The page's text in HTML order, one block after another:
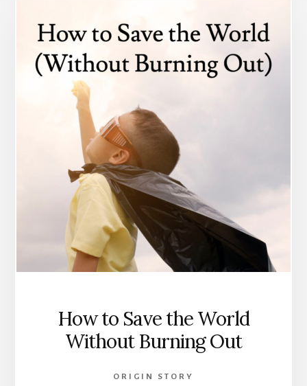
How to Save the World
Without Burning Out
ORIGIN STORY